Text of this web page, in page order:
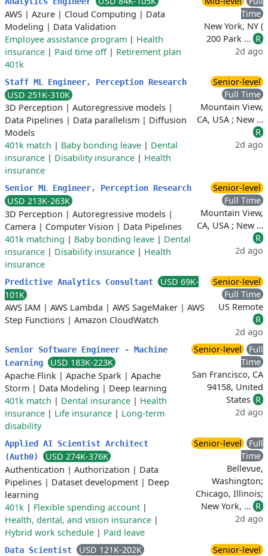
AWS | Azure | Cloud Computing | Data
Modeling | Data Validation
Employee assistance program | Health
insurance | Paid time off| Retirement plan
401k
Time
New York, NY (
200 Park … R
2d ago
Staff ML Engineer, Perception Research
USD 251K-310K
3D Perception | Autoregressive models |
Data Pipelines | Data parallelism | Diffusion
Models
401k match | Baby bonding leave | Dental
insurance | Disability insurance | Health
insurance
Senior-level
Full Time
Mountain View,
CA, USA ; New …
R
2d ago
Senior ML Engineer, Perception Research
USD 213K-263K
3D Perception | Autoregressive models |
Camera | Computer Vision | Data Pipelines
401k matching | Baby bonding leave | Dental
insurance | Disability insurance | Health
insurance
Senior-level
Full Time
Mountain View,
CA, USA ; New …
R
2d ago
Predictive Analytics Consultant
USD 69K-
101K
AWS IAM | AWS Lambda | AWS SageMaker | AWS
Step Functions | Amazon CloudWatch
Senior-level
Full Time
US Remote
R
2d ago
Senior Software Engineer - Machine
Learning
USD 183K-223K
Apache Flink | Apache Spark | Apache
Storm | Data Modeling | Deep learning
401k match | Dental insurance | Health
insurance | Life insurance | Long-term
disability
Senior-level
Full
Time
San Francisco, CA
94158, United
States R
2d ago
Applied AI Scientist Architect
(Auth0)
USD 274K-376K
Authentication | Authorization | Data
Pipelines | Dataset development | Deep
learning
401k | Flexible spending account |
Health, dental, and vision insurance |
Hybrid work schedule | Paid leave
Senior-level
Full
Time
Bellevue,
Washington;
Chicago, Illinois;
New York, … R
2d ago
Data Scientist
USD 121K-202K
Senior-level